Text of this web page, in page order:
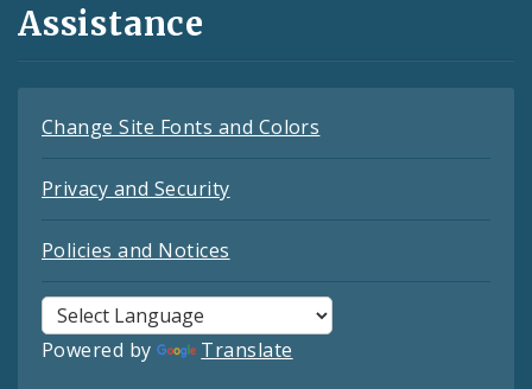
Assistance
Change Site Fonts and Colors
Privacy and Security
Policies and Notices
Powered by Translate